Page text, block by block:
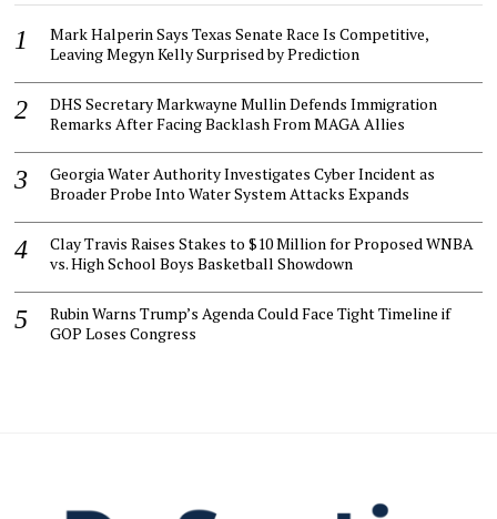
Mark Halperin Says Texas Senate Race Is Competitive,
Leaving Megyn Kelly Surprised by Prediction
DHS Secretary Markwayne Mullin Defends Immigration
Remarks After Facing Backlash From MAGA Allies
Georgia Water Authority Investigates Cyber Incident as
Broader Probe Into Water System Attacks Expands
Clay Travis Raises Stakes to $10 Million for Proposed WNBA
vs. High School Boys Basketball Showdown
Rubin Warns Trump’s Agenda Could Face Tight Timeline if
GOP Loses Congress